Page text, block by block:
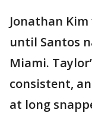
Jonathan
until Santos
Miami.
consistent,
at long